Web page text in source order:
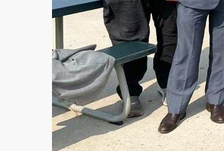
COMPANY NEWS
• Case Studies
• News
CONTACT US
REQUEST A QUOTE